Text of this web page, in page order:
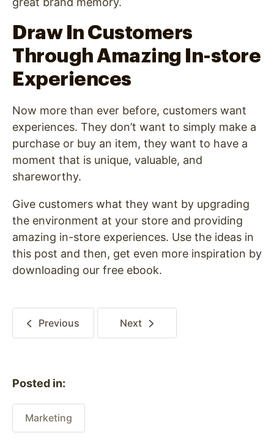
Draw In Customers
Through Amazing In-store
Experiences
Now more than ever before, customers want
experiences. They don’t want to simply make a
purchase or buy an item, they want to have a
moment that is unique, valuable, and
shareworthy.
Give customers what they want by upgrading
the environment at your store and providing
amazing in-store experiences. Use the ideas in
this post and then, get even more inspiration by
downloading our free ebook.
Previous Next
Posted in:
Marketing